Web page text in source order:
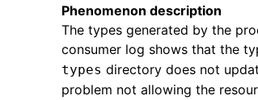
Phenomenon description
The types generated by the
consumer log shows that the
types directory does not
problem not allowing the